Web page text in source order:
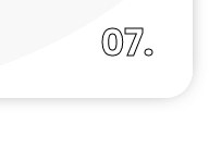
07.